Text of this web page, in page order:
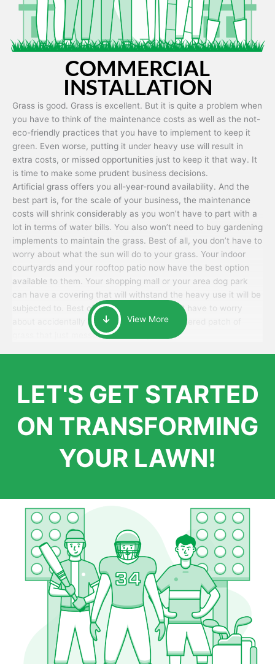
COMMERCIAL
INSTALLATION
Grass is good. Grass is excellent. But it is quite a problem when
you have to think of the maintenance costs as well as the not-
eco-friendly practices that you have to implement to keep it
green. Even worse, putting it under heavy use will result in
extra costs, or missed opportunities just to keep it that way. It
is time to make some prudent business decisions.
Artificial grass offers you all-year-round availability. And the
best part is, for the scale of your business, the maintenance
costs will shrink considerably as you won’t have to part with a
lot in terms of water bills. You also won’t need to buy gardening
implements to maintain the grass. Best of all, you don’t have to
worry about what the sun will do to your grass. Your indoor
courtyards and your rooftop patio now have the best option
available to them. Your shopping mall or your area dog park
can have a covering that will withstand the heavy use it will be
subjected to. Best of all, your patrons won’t have to worry
about accidentally walking onto an over-watered patch of
grass that just messes up their day.
View More
LET'S GET STARTED
ON TRANSFORMING
YOUR LAWN!